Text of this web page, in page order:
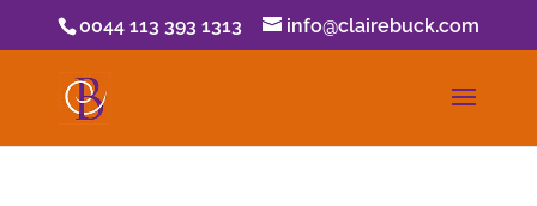
0044 113 393 1313 info@clairebuck.com